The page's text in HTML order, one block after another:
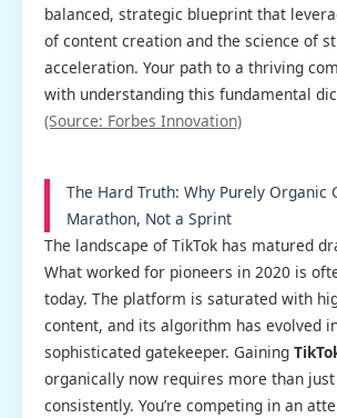
balanced, strategic blueprint that
of content creation and the science of
acceleration. Your path to a thriving
with understanding this fundamental
(Source: Forbes Innovation)
The Hard Truth: Why Purely Organic
Marathon, Not a Sprint
The landscape of TikTok has matured
What worked for pioneers in 2020 is
today. The platform is saturated with
content, and its algorithm has evolved
sophisticated gatekeeper. Gaining
organically now requires more than
consistently. You’re competing in an